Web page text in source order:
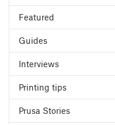
Featured
Guides
Interviews
Printing tips
Prusa Stories